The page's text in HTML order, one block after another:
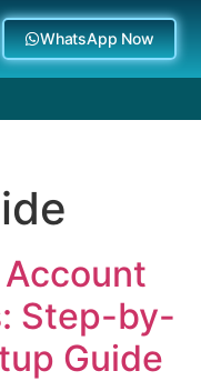
WhatsApp Now
Account
Step-by-
Guide